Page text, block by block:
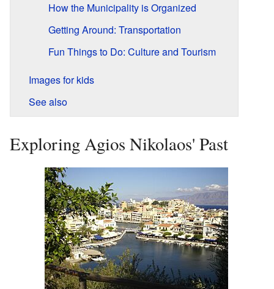
How the Municipality is Organized
Getting Around: Transportation
Fun Things to Do: Culture and Tourism
Images for kids
See also
Exploring Agios Nikolaos' Past